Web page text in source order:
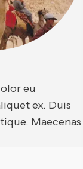
eu
ex. Duis
Maecenas